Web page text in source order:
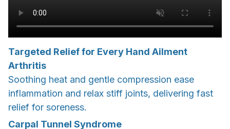
Targeted Relief for Every Hand Ailment
Arthritis
Soothing heat and gentle compression ease
inflammation and relax stiff joints, delivering fast
relief for soreness.
Carpal Tunnel Syndrome